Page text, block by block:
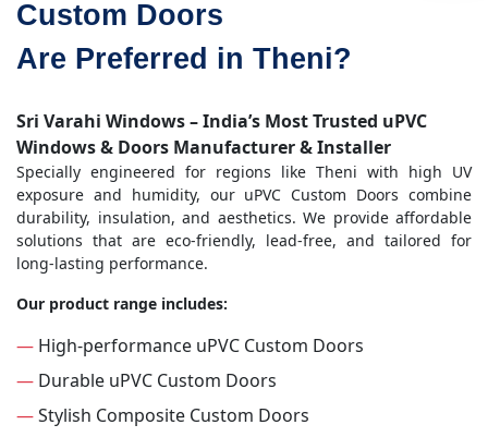
Custom Doors
Are Preferred in Theni?
Sri Varahi Windows – India’s Most Trusted uPVC
Windows & Doors Manufacturer & Installer
Specially engineered for regions like Theni with high UV
exposure and humidity, our uPVC Custom Doors combine
durability, insulation, and aesthetics. We provide affordable
solutions that are eco-friendly, lead-free, and tailored for
long-lasting performance.
Our product range includes:
— High-performance uPVC Custom Doors
— Durable uPVC Custom Doors
—Stylish Composite Custom Doors